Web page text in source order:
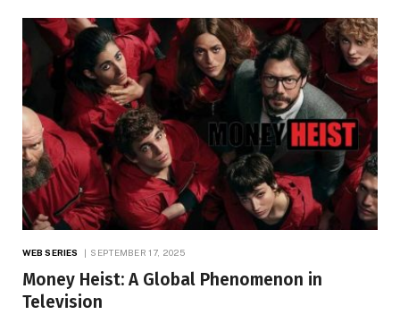
WEB SERIES SEPTEMBER 17, 2025
Money Heist: A Global Phenomenon in
Television